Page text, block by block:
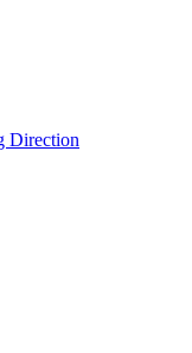
Direction